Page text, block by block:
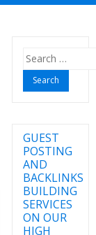
Search
for:
GUEST
POSTING
AND
BACKLINKS
BUILDING
SERVICES
ON OUR
HIGH